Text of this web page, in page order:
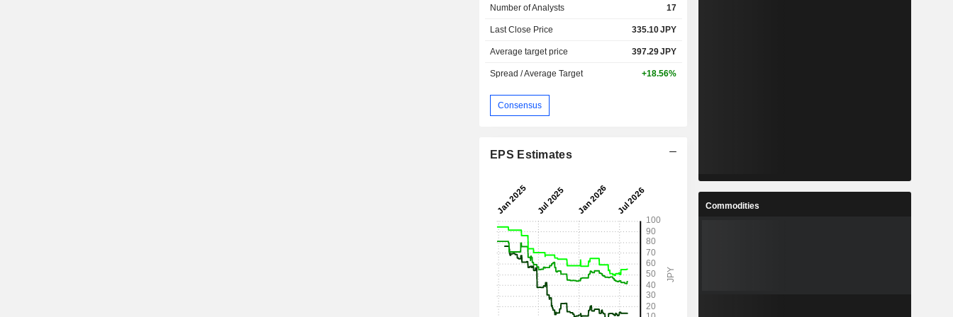
Number of Analysts 17
Last Close Price 335.10JPY
Average target price 397.29JPY
Spread / Average Target +18.56%
Consensus
EPS Estimates
Commodities